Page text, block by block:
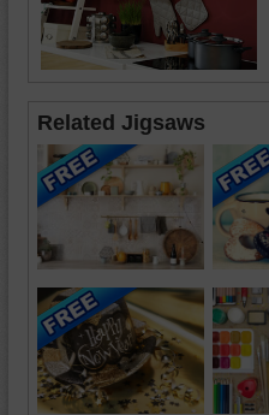
Related Jigsaws